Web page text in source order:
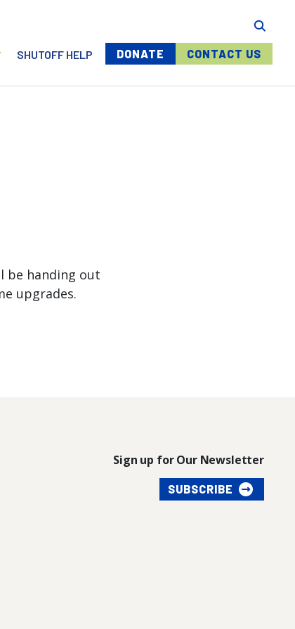
SHUTOFF HELP Menu buttons
DONATE CONTACT US
be handing out
upgrades.
Sign up for Our Newsletter
SUBSCRIBE